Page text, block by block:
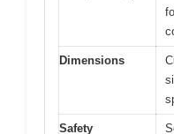
Dimensions
Safety